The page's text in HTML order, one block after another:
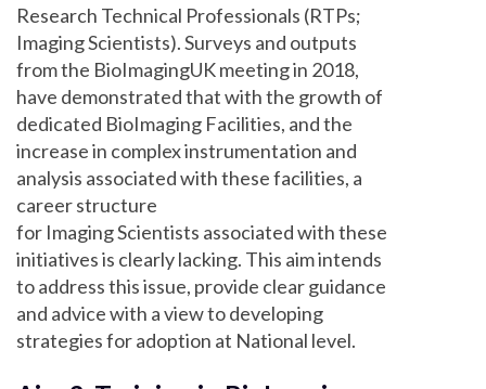
Research Technical Professionals (RTPs;
Imaging Scientists). Surveys and outputs
from the BioImagingUK meeting in 2018,
have demonstrated that with the growth of
dedicated BioImaging Facilities, and the
increase in complex instrumentation and
analysis associated with these facilities, a
career structure
for Imaging Scientists associated with these
initiatives is clearly lacking. This aim intends
to address this issue, provide clear guidance
and advice with a view to developing
strategies for adoption at National level.